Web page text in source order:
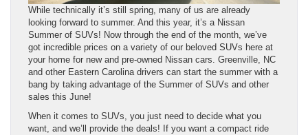
While technically it’s still spring, many of us are already
looking forward to summer. And this year, it’s a Nissan
Summer of SUVs! Now through the end of the month, we’ve
got incredible prices on a variety of our beloved SUVs here at
your home for new and pre-owned Nissan cars. Greenville, NC
and other Eastern Carolina drivers can start the summer with a
bang by taking advantage of the Summer of SUVs and other
sales this June!
When it comes to SUVs, you just need to decide what you
want, and we’ll provide the deals! If you want a compact ride